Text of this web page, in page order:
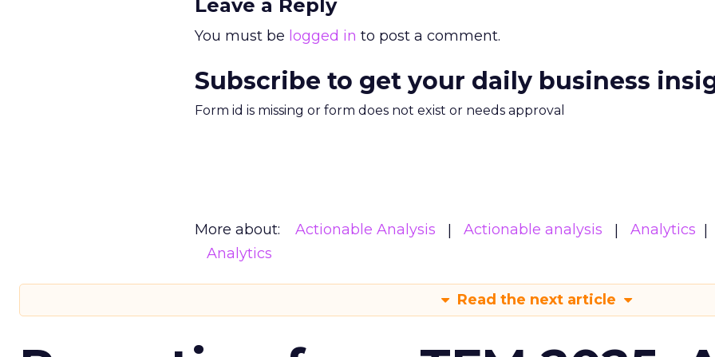
Leave a Reply
You must be logged in to post a comment.
Subscribe to get your daily business
Form id is missing or form does not exist or needs approval
More about: Actionable Analysis Actionable analysis
Analytics
Analytics
Read the next article